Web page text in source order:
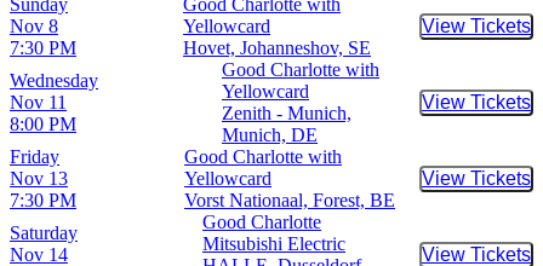
Sunday
Nov 8
7:30 PM
Good Charlotte with
Yellowcard
Hovet, Johanneshov, SE
View Tickets
Buy
Wednesday
Nov 11
8:00 PM
Good Charlotte with
Yellowcard
Zenith - Munich,
Munich, DE
View Tickets
Buy
Friday
Nov 13
7:30 PM
Good Charlotte with
Yellowcard
Vorst Nationaal, Forest, BE
View Tickets
Buy
Saturday
Nov 14
Good Charlotte
Mitsubishi Electric
View Tickets